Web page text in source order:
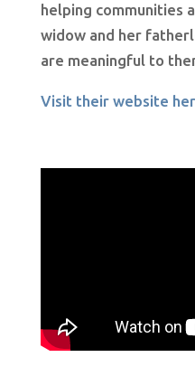
helping communities
widow and her
are meaningful to
Visit their website